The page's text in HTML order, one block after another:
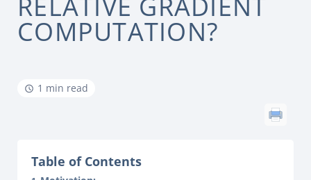
COMPUTATION?
1 min read
Table of Contents